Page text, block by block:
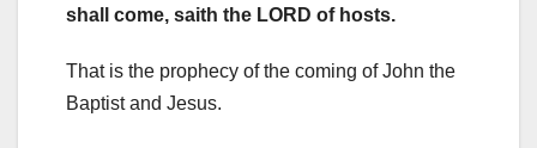
shall come, saith the LORD of hosts.
That is the prophecy of the coming of John the
Baptist and Jesus.